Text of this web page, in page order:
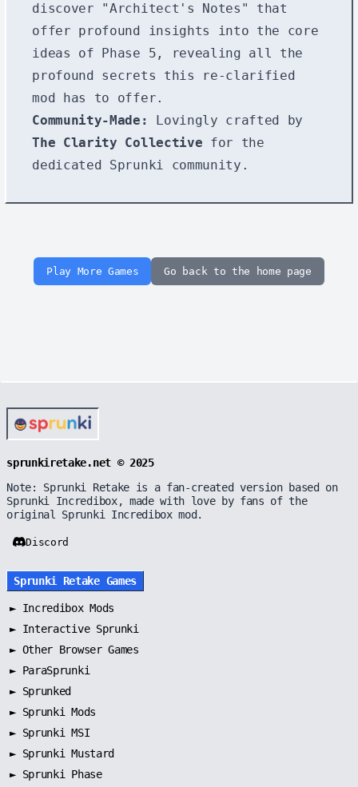
discover "Architect's Notes" that
offer profound insights into the core
ideas of Phase 5, revealing all the
profound secrets this re-clarified
mod has to offer.
Community-Made:
Lovingly crafted by
The Clarity Collective for the
dedicated Sprunki community.
Play More Games Go back to the home page
sprunkiretake.net © 2025
Note: Sprunki Retake is a fan-created version based on
Sprunki Incredibox, made with love by fans of the
original Sprunki Incredibox mod.
Discord
Sprunki Retake Games
► Incredibox Mods
► Interactive Sprunki
► Other Browser Games
► ParaSprunki
► Sprunked
► Sprunki Mods
► Sprunki MSI
► Sprunki Mustard
► Sprunki Phase